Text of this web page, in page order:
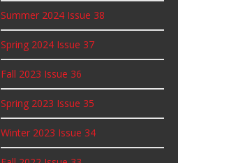
Summer 2024 Issue 38
Spring 2024 Issue 37
Fall 2023 Issue 36
Spring 2023 Issue 35
Winter 2023 Issue 34